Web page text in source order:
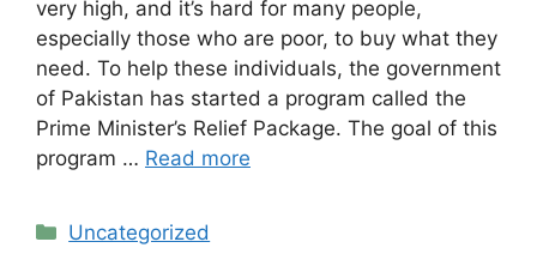
very high, and it’s hard for many people,
especially those who are poor, to buy what they
need. To help these individuals, the government
of Pakistan has started a program called the
Prime Minister’s Relief Package. The goal of this
program … Read more
Categories
Uncategorized